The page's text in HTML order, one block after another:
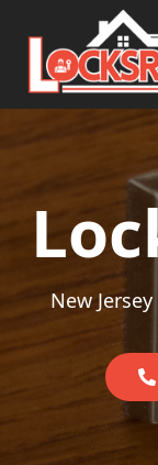
Skip to content
Main
New